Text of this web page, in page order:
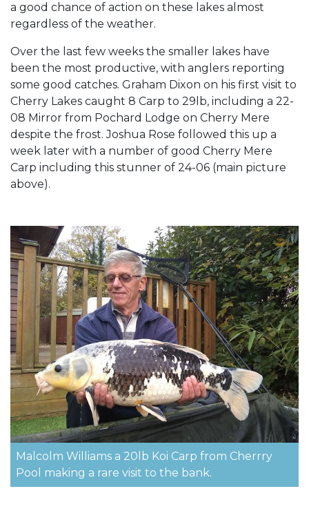
a good chance of action on these lakes almost
regardless of the weather.
Over the last few weeks the smaller lakes have
been the most productive, with anglers reporting
some good catches. Graham Dixon on his first visit to
Cherry Lakes caught 8 Carp to 29lb, including a 22-
08 Mirror from Pochard Lodge on Cherry Mere
despite the frost. Joshua Rose followed this up a
week later with a number of good Cherry Mere
Carp including this stunner of 24-06 (main picture
above).
Malcolm Williams a 20lb Koi Carp from Cherrry
Pool making a rare visit to the bank.